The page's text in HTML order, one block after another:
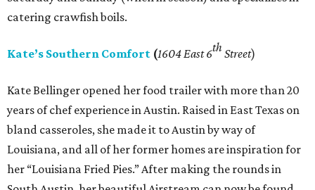
catering crawfish boils.
Kate’s Southern Comfort (1604 East 6th Street)
Kate Bellinger opened her food trailer with more than 20
years of chef experience in Austin. Raised in East Texas on
bland casseroles, she made it to Austin by way of
Louisiana, and all of her former homes are inspiration for
her “Louisiana Fried Pies.” After making the rounds in